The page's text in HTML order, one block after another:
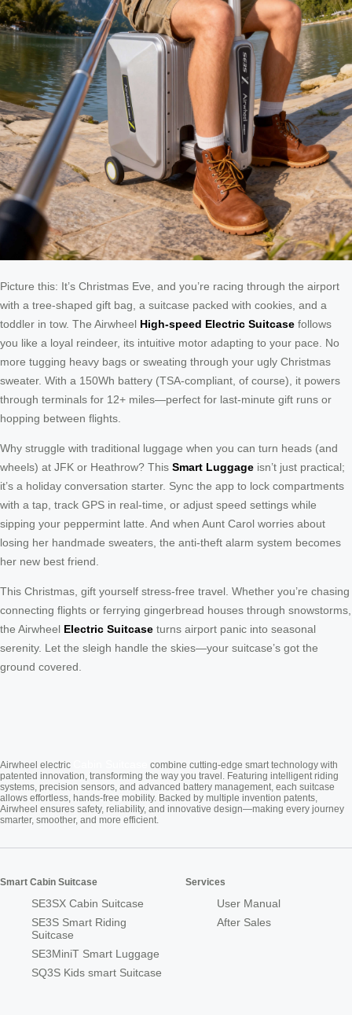
Picture this: It’s Christmas Eve, and you’re racing through the airport
with a tree-shaped gift bag, a suitcase packed with cookies, and a
toddler in tow. The Airwheel High-speed Electric Suitcase follows
you like a loyal reindeer, its intuitive motor adapting to your pace. No
more tugging heavy bags or sweating through your ugly Christmas
sweater. With a 150Wh battery (TSA-compliant, of course), it powers
through terminals for 12+ miles—perfect for last-minute gift runs or
hopping between flights.
Why struggle with traditional luggage when you can turn heads (and
wheels) at JFK or Heathrow? This Smart Luggage isn’t just practical;
it’s a holiday conversation starter. Sync the app to lock compartments
with a tap, track GPS in real-time, or adjust speed settings while
sipping your peppermint latte. And when Aunt Carol worries about
losing her handmade sweaters, the anti-theft alarm system becomes
her new best friend.
This Christmas, gift yourself stress-free travel. Whether you’re chasing
connecting flights or ferrying gingerbread houses through snowstorms,
the Airwheel Electric Suitcase turns airport panic into seasonal
serenity. Let the sleigh handle the skies—your suitcase’s got the
ground covered.
Airwheel electric
combine cutting-edge smart technology with
patented innovation, transforming the way you travel. Featuring intelligent riding
systems, precision sensors, and advanced battery management, each suitcase
allows effortless, hands-free mobility. Backed by multiple invention patents,
Airwheel ensures safety, reliability, and innovative design—making every journey
smarter, smoother, and more efficient.
Smart Cabin Suitcase
SE3SX Cabin Suitcase
SE3S Smart Riding
Suitcase
SE3MiniT Smart Luggage
SQ3S Kids smart Suitcase
Services
User Manual
After Sales